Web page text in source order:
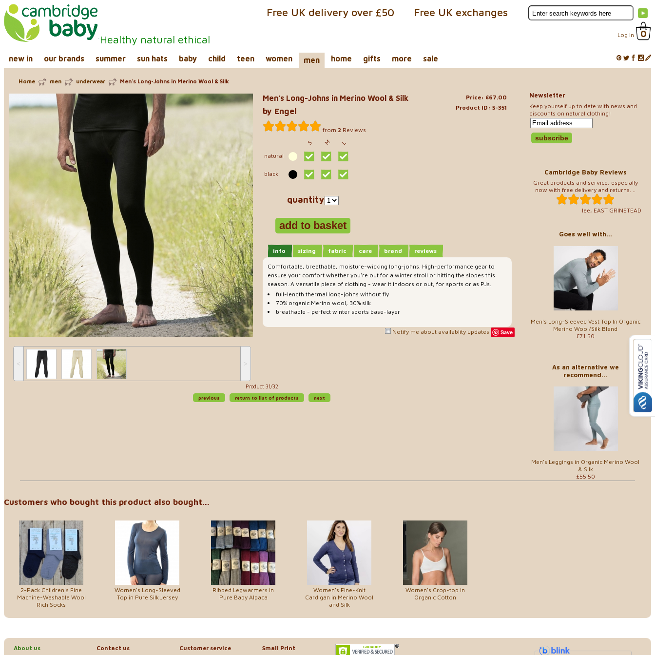
Healthy natural ethical Log In 0
Free UK exchanges
Free UK delivery over £50
new in our brands summer sun hats baby child teen women men home gifts more sale
Newsletter
Keep yourself up to date with news and
discounts on natural clothing!
Cambridge Baby Reviews
Great products and service, especially
now with free delivery and returns. ..
lee, EAST GRINSTEAD
Goes well with...
Men's Long-Sleeved Vest Top In Organic
Merino Wool/Silk Blend
£71.50
As an alternative we
recommend...
Men's Leggings in Organic Merino Wool
& Silk
£55.50
Home men underwear Men's Long-Johns in Merino Wool & Silk
˂ ˃
Price: £67.00
Product ID: S-351
Men's Long-Johns in Merino Wool & Silk
by Engel
from 2 Reviews
S M L
natural
black
quantity
info sizing fabric care brand reviews
Comfortable, breathable, moisture-wicking long-johns. High-performance gear to
ensure your comfort whether you're out for a winter stroll or hitting the slopes this
season. A versatile piece of clothing - wear it indoors or out, for sports or as PJs.
full-length thermal long-johns without fly
70% organic Merino wool, 30% silk
breathable - perfect winter sports base-layer
Notify me about availablity updates Save
Product 31/32
previous
return to list of products next
Customers who bought this product also bought...
2-Pack Children's Fine
Machine-Washable Wool
Rich Socks
Women's Long-Sleeved
Top in Pure Silk Jersey
Ribbed Legwarmers in
Pure Baby Alpaca
Women's Fine-Knit
Cardigan in Merino Wool
and Silk
Women's Crop-top in
Organic Cotton
About us Contact us Customer service Small Print